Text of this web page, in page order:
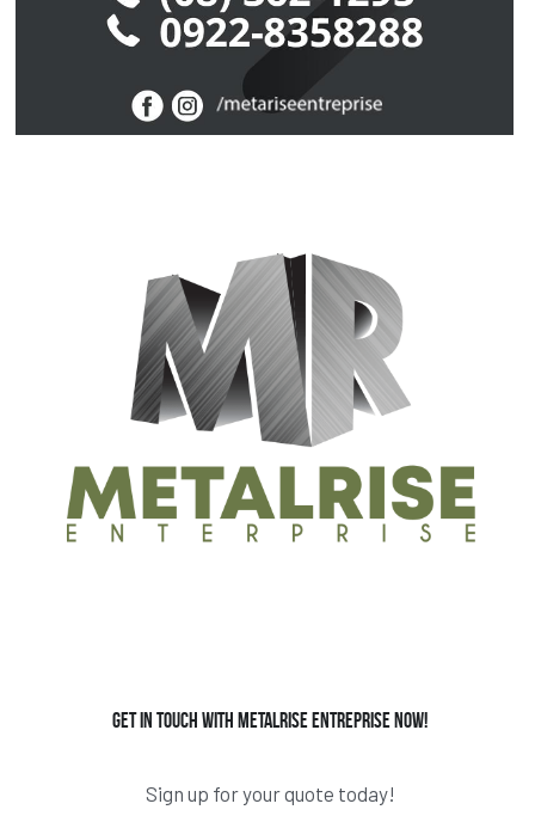
Get in Touch with Metalrise Entreprise now!
Sign up for your quote today!